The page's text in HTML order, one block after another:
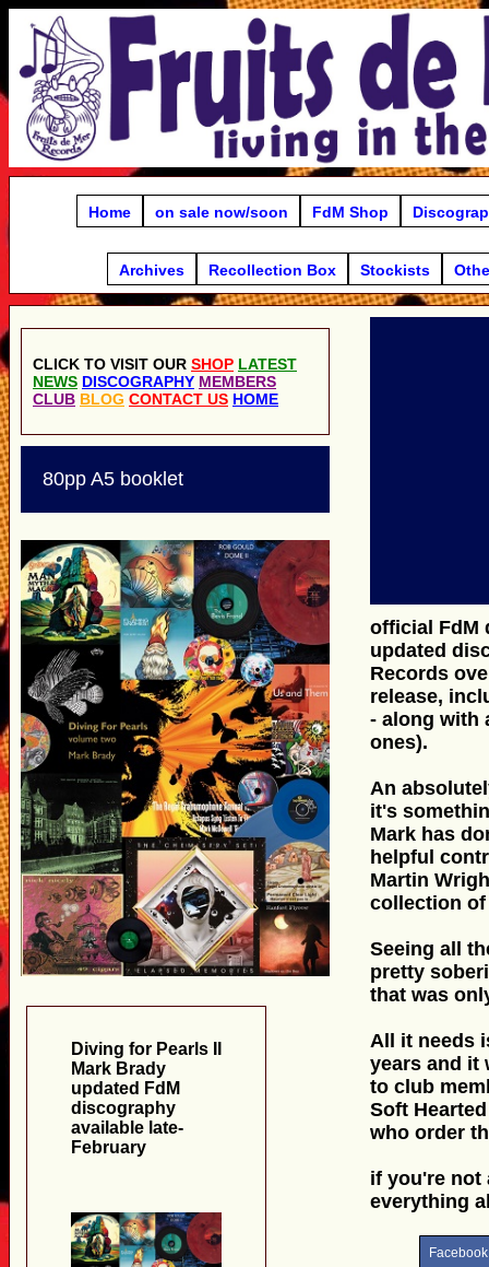
Home on sale now/soon FdM Shop
Archives Recollection Box Stockists
CLICK TO VISIT OUR SHOP LATEST
NEWS DISCOGRAPHY MEMBERS
CLUB BLOG CONTACT US HOME
80pp A5 booklet
Diving for Pearls II
Mark Brady
updated FdM
discography
available late-
February
official FdM
updated
Records
release,
- along with
ones).
An
it's
Mark has
helpful
Martin
collection of
Seeing all
pretty
that was
All it needs
years and it
to club
Soft
who order
if you're
everything
Facebook